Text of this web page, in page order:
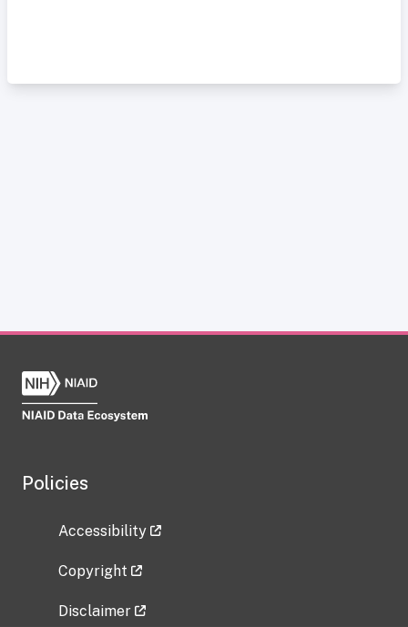
Policies
Accessibility
Copyright
Disclaimer